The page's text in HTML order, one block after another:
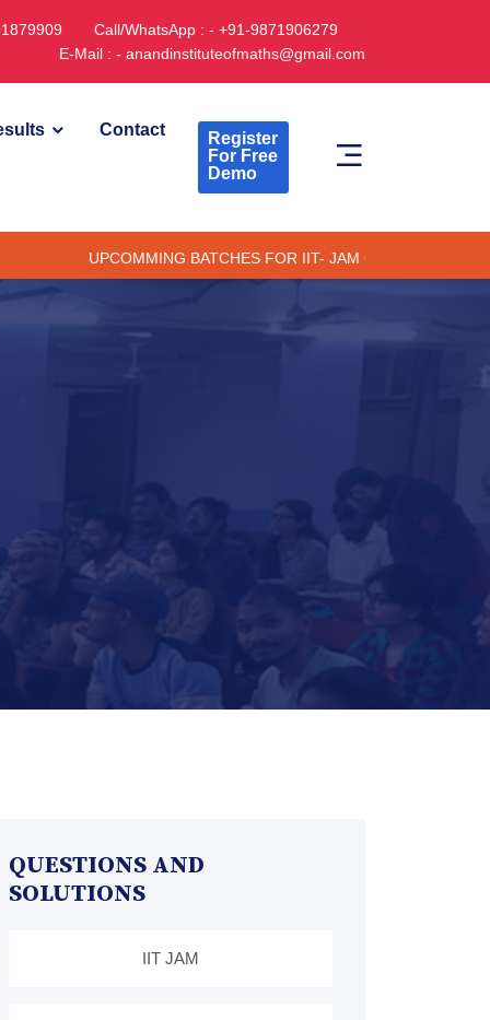
Call/WhatsApp : - +91-9871906279
E-Mail : - anandinstituteofmaths@gmail.com
Contact
Register
For Free
Demo
UPCOMMING BATCHES FOR IIT- JAM CUET -(PG) & TIFR
QUESTIONS AND
SOLUTIONS
IIT JAM